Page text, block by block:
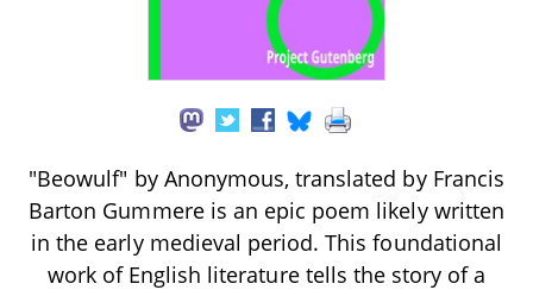
"Beowulf" by Anonymous, translated by Francis
Barton Gummere is an epic poem likely written
in the early medieval period. This foundational
work of English literature tells the story of a